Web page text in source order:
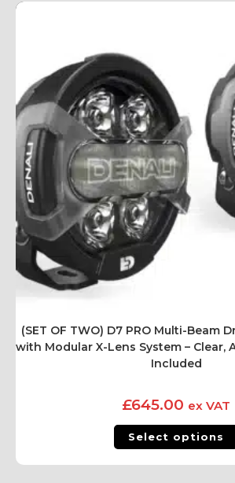
(SET OF TWO) D7 PRO Multi-Beam
with Modular X-Lens System – Clear,
Included
£645.00 ex VAT
Select options